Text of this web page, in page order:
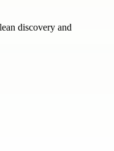
discovery and